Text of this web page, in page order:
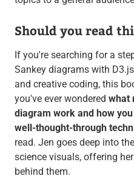
Should you read
If you're searching for a
Sankey diagrams with
and creative coding, this
you've ever wondered what
diagram work and how
well-thought-through
read. Jen goes deep into
science visuals, offering
behind them.